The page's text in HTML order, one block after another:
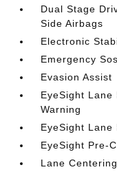
Dual Stage
Side Airbags
Electronic
Emergency
Evasion Assist
EyeSight Lane
Warning
EyeSight Lane
EyeSight Pre-
Lane Centering